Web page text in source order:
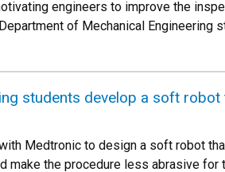
engineers to improve the
of Mechanical
students develop a soft
Medtronic to design a soft robot
make the procedure less abrasive for